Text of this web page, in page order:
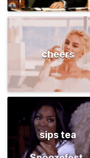
cheers
sips tea